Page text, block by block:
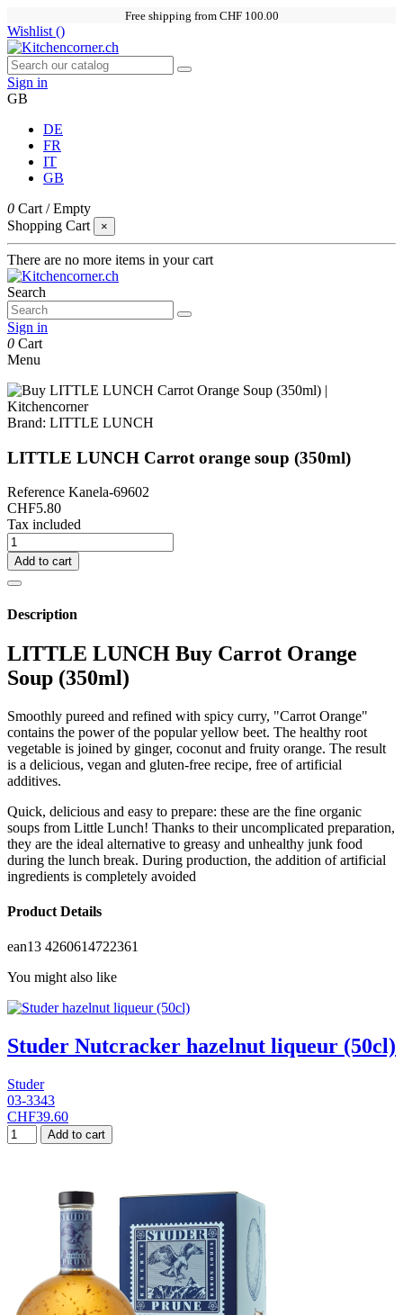
Free shipping from CHF 100.00
Wishlist ()
Sign in
GB
DE
FR
IT
GB
0 Cart /Empty
Shopping Cart
×
There are no more items in your cart
Search
Sign in
0 Cart
Menu
Brand: LITTLE LUNCH
LITTLE LUNCH Carrot orange soup (350ml)
Reference Kanela-69602
CHF5.80
Tax included
Add to cart
Description
LITTLE LUNCH Buy Carrot Orange
Soup (350ml)
Smoothly pureed and refined with spicy curry, "Carrot Orange"
contains the power of the popular yellow beet. The healthy root
vegetable is joined by ginger, coconut and fruity orange. The result
is a delicious, vegan and gluten-free recipe, free of artificial
additives.
Quick, delicious and easy to prepare: these are the fine organic
soups from Little Lunch! Thanks to their uncomplicated preparation,
they are the ideal alternative to greasy and unhealthy junk food
during the lunch break. During production, the addition of artificial
ingredients is completely avoided
Product Details
ean13 4260614722361
You might also like
Studer Nutcracker hazelnut liqueur (50cl)
Studer
03-3343
CHF39.60
Add to cart